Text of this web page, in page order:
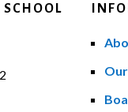
SCHOOL